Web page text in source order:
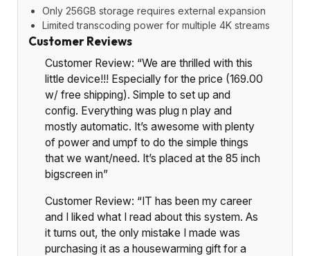
Only 256GB storage requires external expansion
Limited transcoding power for multiple 4K streams
Customer Reviews
Customer Review: “We are thrilled with this
little device!!! Especially for the price (169.00
w/ free shipping). Simple to set up and
config. Everything was plug n play and
mostly automatic. It’s awesome with plenty
of power and umpf to do the simple things
that we want/need. It’s placed at the 85 inch
bigscreen in”
Customer Review: “IT has been my career
and I liked what I read about this system. As
it turns out, the only mistake I made was
purchasing it as a housewarming gift for a